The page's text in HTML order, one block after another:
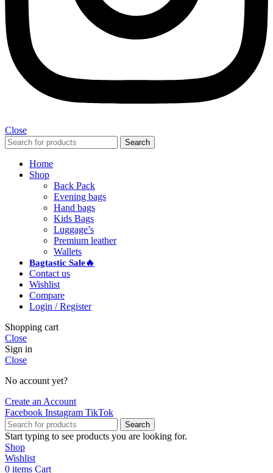
Close
Search
Home
Shop
Back Pack
Evening bags
Hand bags
Kids Bags
Luggage’s
Premium leather
Wallets
Bagtastic Sale🔥
Contact us
Wishlist
Compare
Login / Register
Shopping cart
Close
Sign in
Close
No account yet?
Create an Account
Facebook Instagram TikTok
Search
Start typing to see products you are looking for.
Shop
Wishlist
0 items Cart